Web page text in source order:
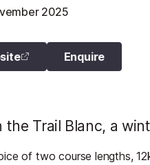
2025
Enquire
the Trail Blanc, a
of two course lengths,